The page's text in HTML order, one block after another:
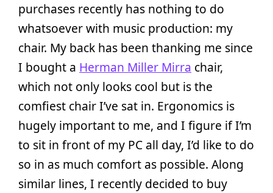
purchases recently has nothing to do
whatsoever with music production: my
chair. My back has been thanking me since
I bought a Herman Miller Mirra chair,
which not only looks cool but is the
comfiest chair I’ve sat in. Ergonomics is
hugely important to me, and I figure if I’m
to sit in front of my PC all day, I’d like to do
so in as much comfort as possible. Along
similar lines, I recently decided to buy